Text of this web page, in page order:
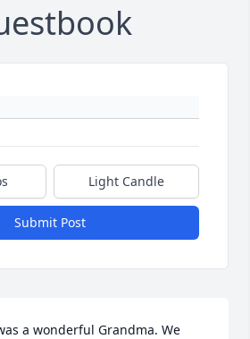
Light Candle
Submit Post
a wonderful Grandma. We